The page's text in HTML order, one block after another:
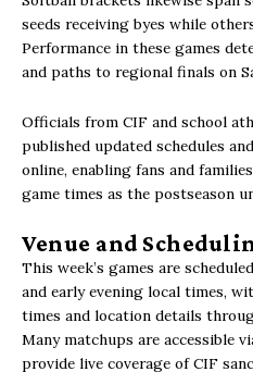
seeds receiving byes while
Performance in these games
and paths to regional finals on
Officials from CIF and school
published updated schedules
online, enabling fans and
game times as the postseason
Venue and
This week’s games are
and early evening local times,
times and location details
Many matchups are accessible
provide live coverage of CIF